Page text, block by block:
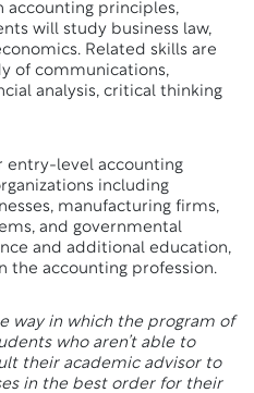
accounting principles,
will study business law,
Related skills are
of communications,
analysis, critical thinking
entry-level accounting
including
manufacturing firms,
and governmental
and additional education,
the accounting profession.
way in which the program of
who aren’t able to
their academic advisor to
in the best order for their